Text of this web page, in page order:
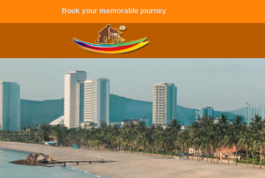
Book your memorable journey